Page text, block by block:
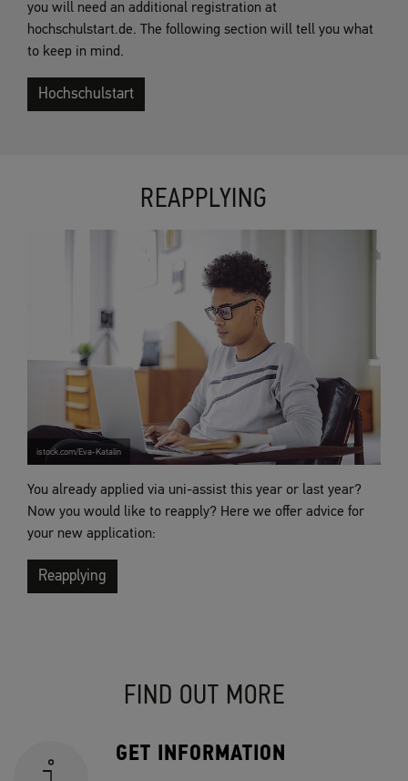
you will need an additional registration at
hochschulstart.de. The following section will tell you what
to keep in mind.
Hochschulstart
REAPPLYING
istock.com/Eva-Katalin
You already applied via uni-assist this year or last year?
Now you would like to reapply? Here we offer advice for
your new application:
Reapplying
FIND OUT MORE
GET INFORMATION